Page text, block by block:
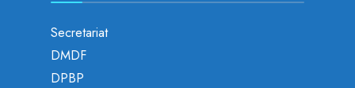
Secretariat
DMDF
DPBP